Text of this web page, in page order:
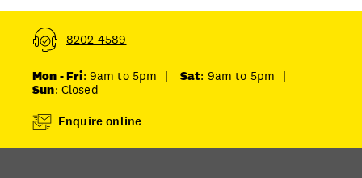
8202 4589
Mon - Fri: 9am to 5pm | Sat: 9am to 5pm
|
Sun: Closed
Enquire online